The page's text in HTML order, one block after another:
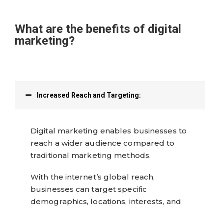
What are the benefits of digital
marketing?
Increased Reach and Targeting:
Digital marketing enables businesses to
reach a wider audience compared to
traditional marketing methods.
With the internet’s global reach,
businesses can target specific
demographics, locations, interests, and